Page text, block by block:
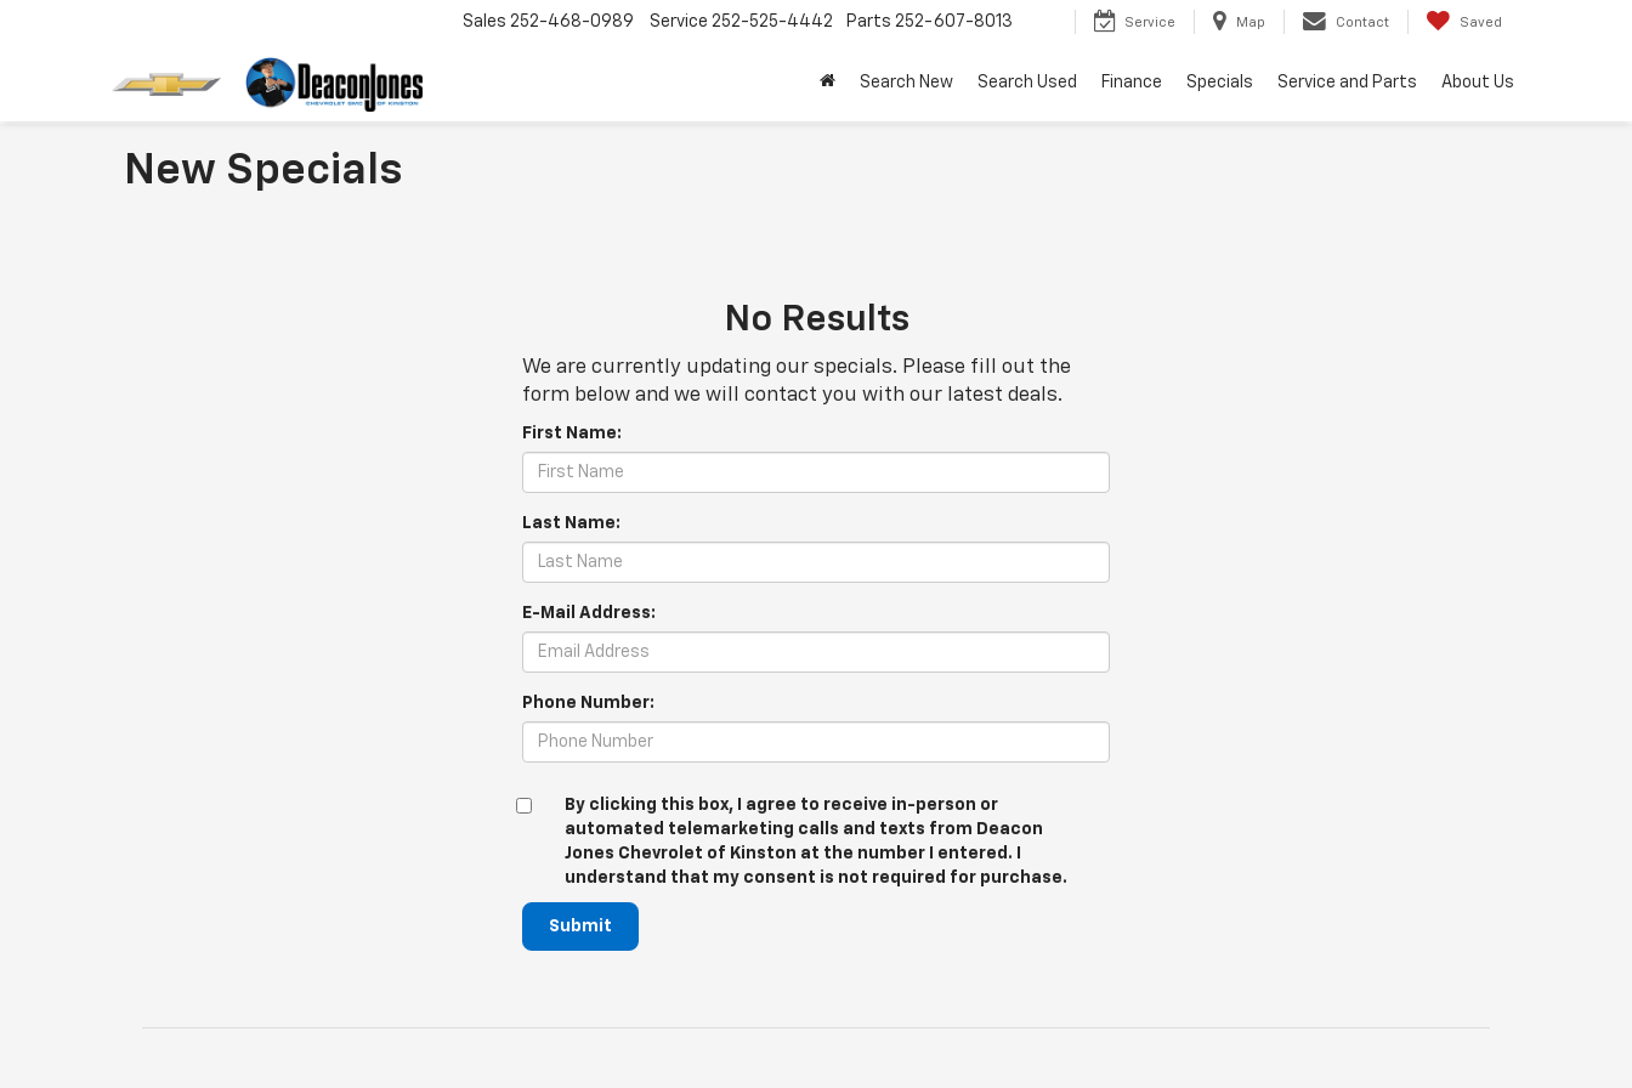
Sales 252-468-0989 Service 252-525-4442 Parts 252-607-8013 Service Map Contact Saved
Search New Search Used Finance Specials Service and Parts About Us
New Specials
No Results
We are currently updating our specials. Please fill out the
form below and we will contact you with our latest deals.
First Name:
Last Name:
E-Mail Address:
Phone Number:
By clicking this box, I agree to receive in-person or
automated telemarketing calls and texts from Deacon
Jones Chevrolet of Kinston at the number I entered. I
understand that my consent is not required for purchase.
Submit